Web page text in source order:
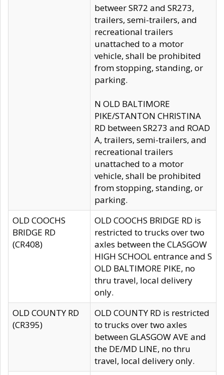
betweer SR72 and SR273,
trailers, semi-trailers, and
recreational trailers
unattached to a motor
vehicle, shall be prohibited
from stopping, standing, or
parking.
N OLD BALTIMORE
PIKE/STANTON CHRISTINA
RD between SR273 and ROAD
A, trailers, semi-trailers, and
recreational trailers
unattached to a motor
vehicle, shall be prohibited
from stopping, standing, or
parking.
OLD COOCHS
BRIDGE RD
(CR408)
OLD COOCHS BRIDGE RD is
restricted to trucks over two
axles between the CLASGOW
HIGH SCHOOL entrance and S
OLD BALTIMORE PIKE, no
thru travel, local delivery
only.
OLD COUNTY RD
(CR395)
OLD COUNTY RD is restricted
to trucks over two axles
between GLASGOW AVE and
the DE/MD LINE, no thru
travel, local delivery only.